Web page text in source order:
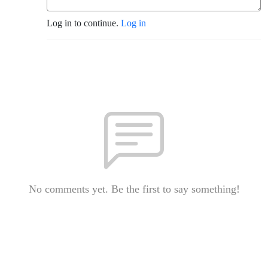
Log in to continue. Log in
No comments yet. Be the first to say something!